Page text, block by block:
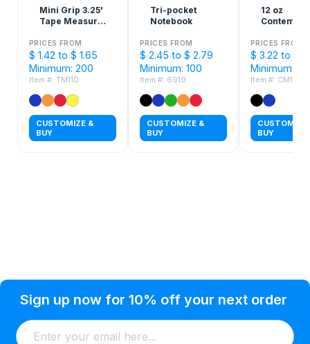
Mini Grip 3.25'
Tape Measure
PRICES FROM
$ 1.42 to $ 1.65
Minimum: 200
Item #: TM110
CUSTOMIZE &
BUY
Tri-pocket
Notebook
PRICES FROM
$ 2.45 to $ 2.79
Minimum: 100
Item #: 6919
CUSTOMIZE &
BUY
12 oz
PRICES FROM
$ 3.22 to $
Minimum: 72
Item #: CM101
CUSTOMIZE
BUY
Sign up now for 10% off your next order
Condition of Use
About Us
Shipping
Customer Info
Addresses
Watkinsville, GA 30677 USA